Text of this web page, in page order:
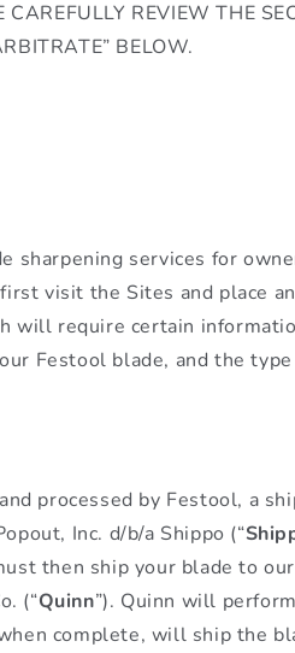
REVIEW THE
BELOW.
sharpening services for
visit the Sites and place
will require certain
Festool blade, and the
processed by Festool, a
Inc. d/b/a Shippo (“
then ship your blade to
(“Quinn”). Quinn will
complete, will ship the